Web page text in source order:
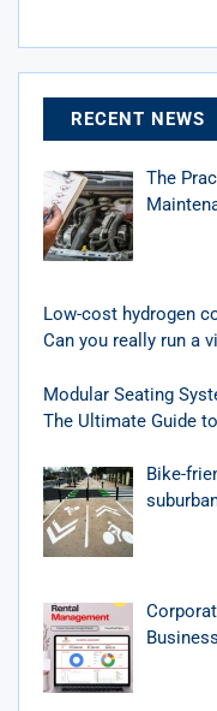
RECENT NEWS
The
Low-cost hydrogen
Can you really run a
Modular Seating
The Ultimate Guide
Bike-